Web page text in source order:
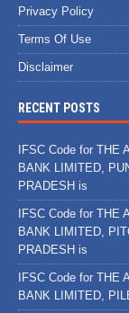
Privacy Policy
Terms Of Use
Disclaimer
RECENT POSTS
IFSC Code for THE
BANK LIMITED,
PRADESH is
IFSC Code for THE
BANK LIMITED,
PRADESH is
IFSC Code for THE
BANK LIMITED,